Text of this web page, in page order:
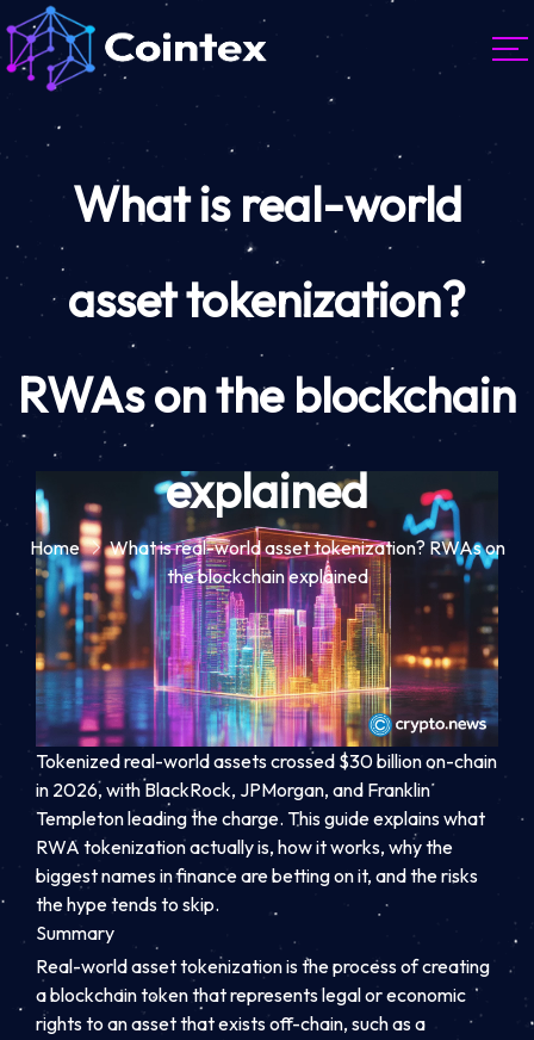
What is real-world
asset tokenization?
RWAs on the blockchain
explained
Home
What is real-world asset tokenization? RWAs on
the blockchain explained
Tokenized real-world assets crossed $30 billion on-chain
in 2026, with BlackRock, JPMorgan, and Franklin
Templeton leading the charge. This guide explains what
RWA tokenization actually is, how it works, why the
biggest names in finance are betting on it, and the risks
the hype tends to skip.
Summary
Real-world asset tokenization is the process of creating
a blockchain token that represents legal or economic
rights to an asset that exists off-chain, such as a